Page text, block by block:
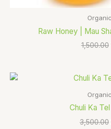
Raw Honey | Mau
1,500.00
Chuli Ka
3,500.00